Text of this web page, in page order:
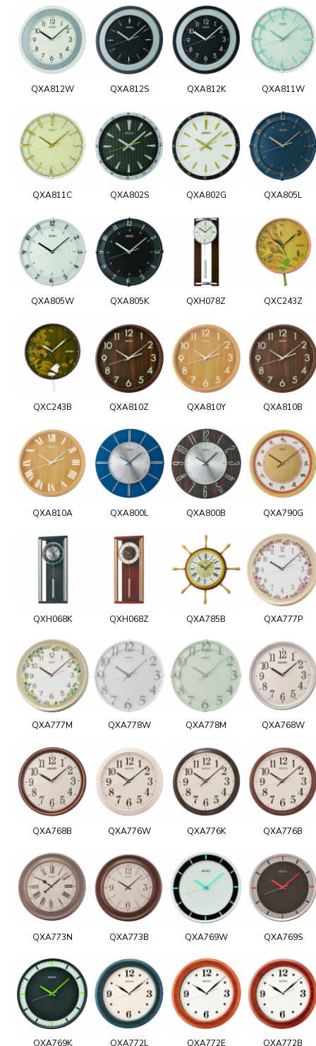
QXA812W QXA812S QXA812K QXA811W
QXA811C QXA802S QXA802G QXA805L
QXA805W QXA805K QXH078Z QXC243Z
QXC243B QXA810Z QXA810Y QXA810B
QXA810A QXA800L QXA800B QXA790G
QXH068K QXH068Z QXA785B QXA777P
QXA777M QXA778W QXA778M QXA768W
QXA768B QXA776W QXA776K QXA776B
QXA773N QXA773B QXA769W QXA769S
QXA769K QXA772L QXA772E QXA772B